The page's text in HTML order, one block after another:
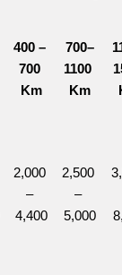
400 –
700
Km
700–
1100
Km
2,000
–
4,400
2,500
–
5,000